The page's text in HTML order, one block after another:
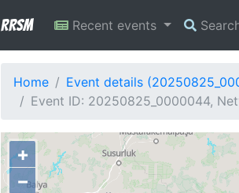
RRSM Recent events
Home
Event details
Event ID: 20250825_0000044,
+
−